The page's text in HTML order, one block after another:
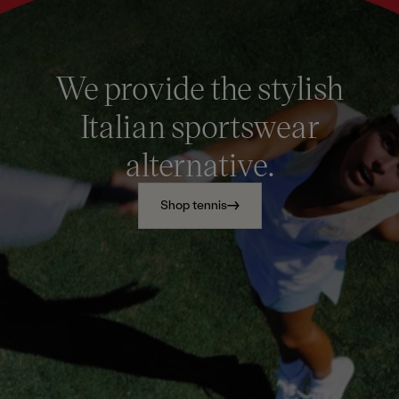
We provide the stylish
Italian sportswear
alternative.
Shop tennis